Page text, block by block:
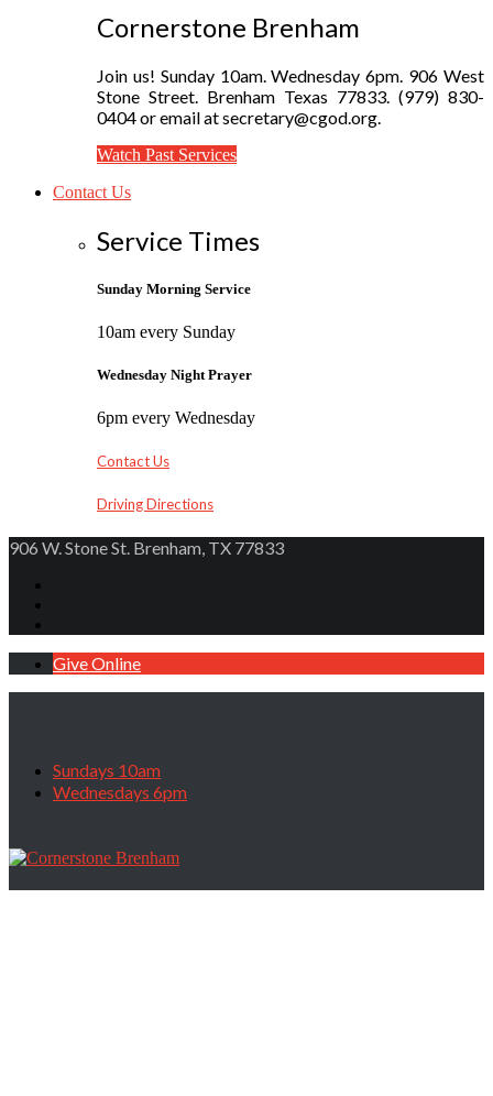
Cornerstone Brenham
Join us! Sunday 10am. Wednesday 6pm. 906 West
Stone Street. Brenham Texas 77833. (979) 830-
0404 or email at secretary@cgod.org.
Watch Past Services
Contact Us
Service Times
Sunday Morning Service
10am every Sunday
Wednesday Night Prayer
6pm every Wednesday
Contact Us
Driving Directions
906 W. Stone St. Brenham, TX 77833
Give Online
Sundays 10am
Wednesdays 6pm